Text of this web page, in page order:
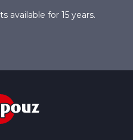
available for 15 years.